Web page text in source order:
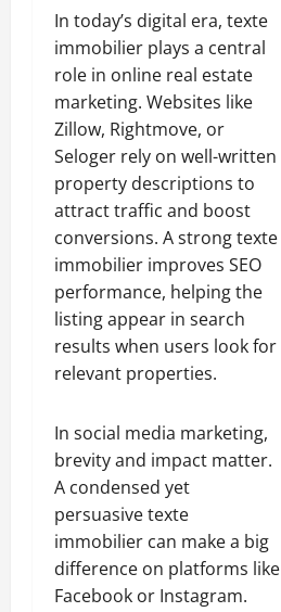
In today’s digital era, texte
immobilier plays a central
role in online real estate
marketing. Websites like
Zillow, Rightmove, or
Seloger rely on well-written
property descriptions to
attract traffic and boost
conversions. A strong texte
immobilier improves SEO
performance, helping the
listing appear in search
results when users look for
relevant properties.
In social media marketing,
brevity and impact matter.
A condensed yet
persuasive texte
immobilier can make a big
difference on platforms like
Facebook or Instagram.